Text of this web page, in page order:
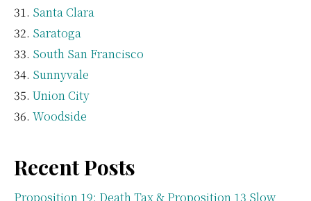
Santa Clara
Saratoga
South San Francisco
Sunnyvale
Union City
Woodside
Recent Posts
Proposition 19: Death Tax & Proposition 13 Slow